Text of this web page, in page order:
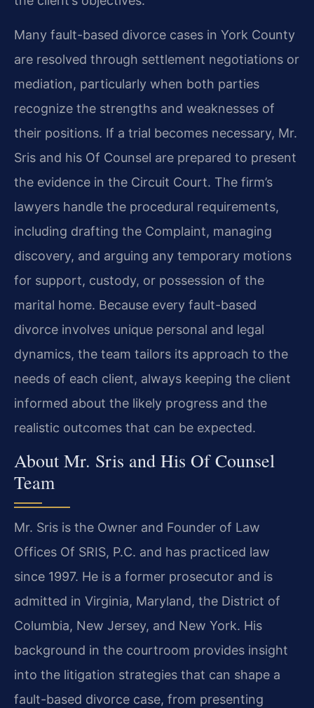
Many fault-based divorce cases in York County
are resolved through settlement negotiations or
mediation, particularly when both parties
recognize the strengths and weaknesses of
their positions. If a trial becomes necessary, Mr.
Sris and his Of Counsel are prepared to present
the evidence in the Circuit Court. The firm’s
lawyers handle the procedural requirements,
including drafting the Complaint, managing
discovery, and arguing any temporary motions
for support, custody, or possession of the
marital home. Because every fault-based
divorce involves unique personal and legal
dynamics, the team tailors its approach to the
needs of each client, always keeping the client
informed about the likely progress and the
realistic outcomes that can be expected.
About Mr. Sris and His Of Counsel
Team
Mr. Sris is the Owner and Founder of Law
Offices Of SRIS, P.C. and has practiced law
since 1997. He is a former prosecutor and is
admitted in Virginia, Maryland, the District of
Columbia, New Jersey, and New York. His
background in the courtroom provides insight
into the litigation strategies that can shape a
fault-based divorce case, from presenting